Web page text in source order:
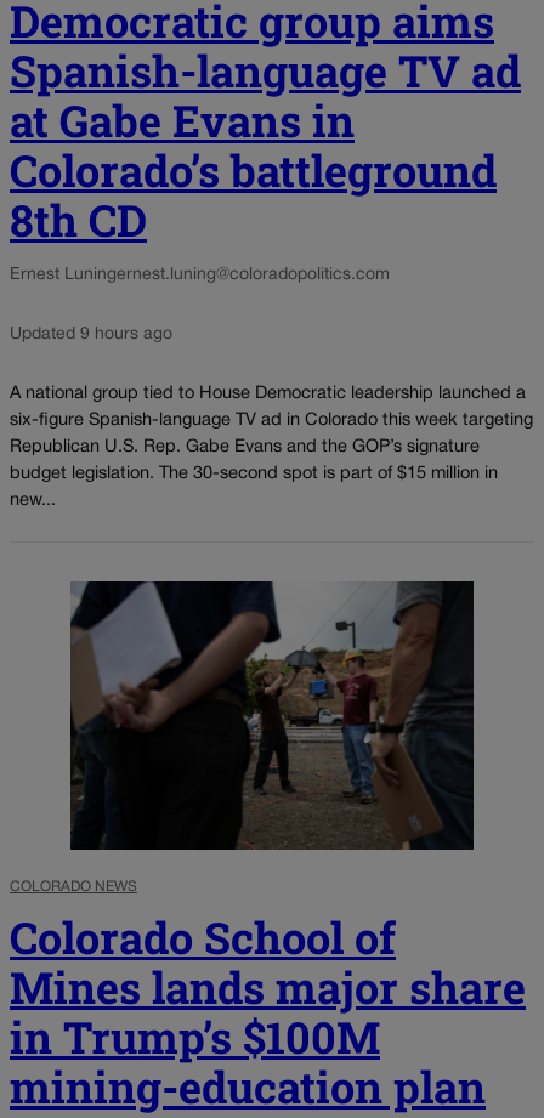
Democratic group aims
Spanish-language TV ad
at Gabe Evans in
Colorado’s battleground
8th CD
Ernest Luningernest.luning@coloradopolitics.com
Updated 9 hours ago
A national group tied to House Democratic leadership launched a
six-figure Spanish-language TV ad in Colorado this week targeting
Republican U.S. Rep. Gabe Evans and the GOP’s signature
budget legislation. The 30-second spot is part of $15 million in
new...
COLORADO NEWS
Colorado School of
Mines lands major share
in Trump’s $100M
mining-education plan